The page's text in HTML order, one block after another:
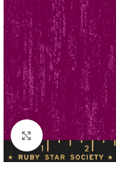
Click to enlarge